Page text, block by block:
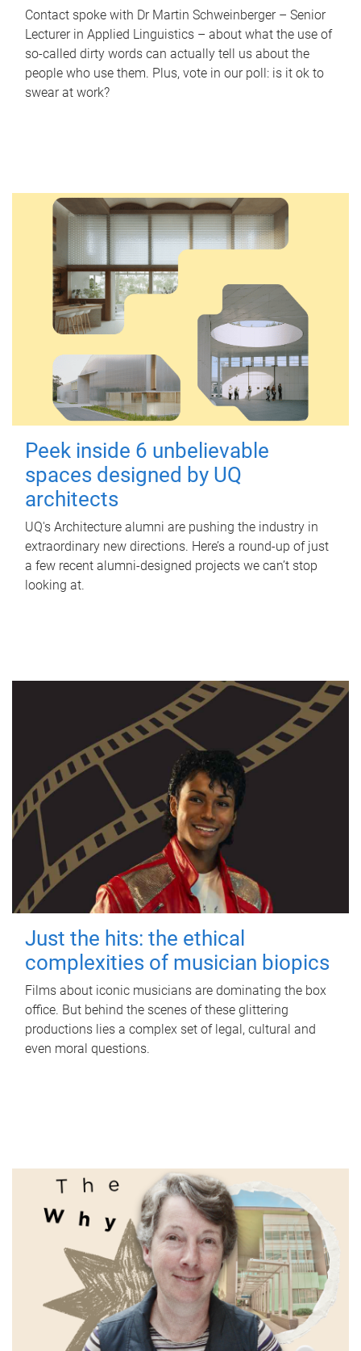
Contact spoke with Dr Martin Schweinberger – Senior
Lecturer in Applied Linguistics – about what the use of
so-called dirty words can actually tell us about the
people who use them. Plus, vote in our poll: is it ok to
swear at work?
Peek inside 6 unbelievable
spaces designed by UQ
architects
UQ's Architecture alumni are pushing the industry in
extraordinary new directions. Here’s a round-up of just
a few recent alumni-designed projects we can’t stop
looking at.
Just the hits: the ethical
complexities of musician biopics
Films about iconic musicians are dominating the box
office. But behind the scenes of these glittering
productions lies a complex set of legal, cultural and
even moral questions.